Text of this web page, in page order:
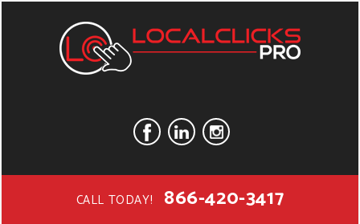
CALL TODAY! 866-420-3417